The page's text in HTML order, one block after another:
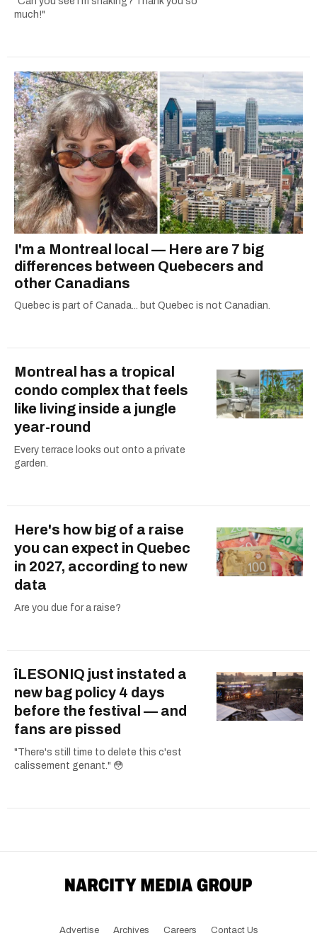
much!"
I'm a Montreal local — Here are 7 big
differences between Quebecers and
other Canadians
Quebec is part of Canada... but Quebec is not Canadian.
Montreal has a tropical
condo complex that feels
like living inside a jungle
year-round
Every terrace looks out onto a private
garden.
Here's how big of a raise
you can expect in Quebec
in 2027, according to new
data
Are you due for a raise?
îLESONIQ just instated a
new bag policy 4 days
before the festival — and
fans are pissed
"There's still time to delete this c'est
calissement genant." 😳
Advertise Archives Careers Contact Us